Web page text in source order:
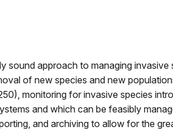
approach to managing invasive
of new species and new
monitoring for invasive species
and which can be feasibly
and archiving to allow for the